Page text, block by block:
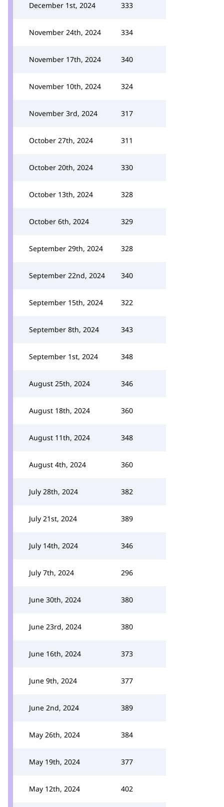
December 1st, 2024 333
November 24th, 2024 334
November 17th, 2024 340
November 10th, 2024 324
November 3rd, 2024 317
October 27th, 2024 311
October 20th, 2024 330
October 13th, 2024 328
October 6th, 2024 329
September 29th, 2024 328
September 22nd, 2024 340
September 15th, 2024 322
September 8th, 2024 343
September 1st, 2024 348
August 25th, 2024 346
August 18th, 2024 360
August 11th, 2024 348
August 4th, 2024 360
July 28th, 2024 382
July 21st, 2024 389
July 14th, 2024 346
July 7th, 2024 296
June 30th, 2024 380
June 23rd, 2024 380
June 16th, 2024 373
June 9th, 2024 377
June 2nd, 2024 389
May 26th, 2024 384
May 19th, 2024 377
May 12th, 2024 402